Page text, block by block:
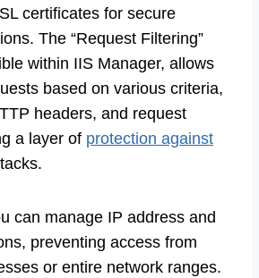
certificates for secure
The “Request Filtering”
within IIS Manager, allows
based on various criteria,
headers, and request
a layer of protection against
can manage IP address and
preventing access from
or entire network ranges.